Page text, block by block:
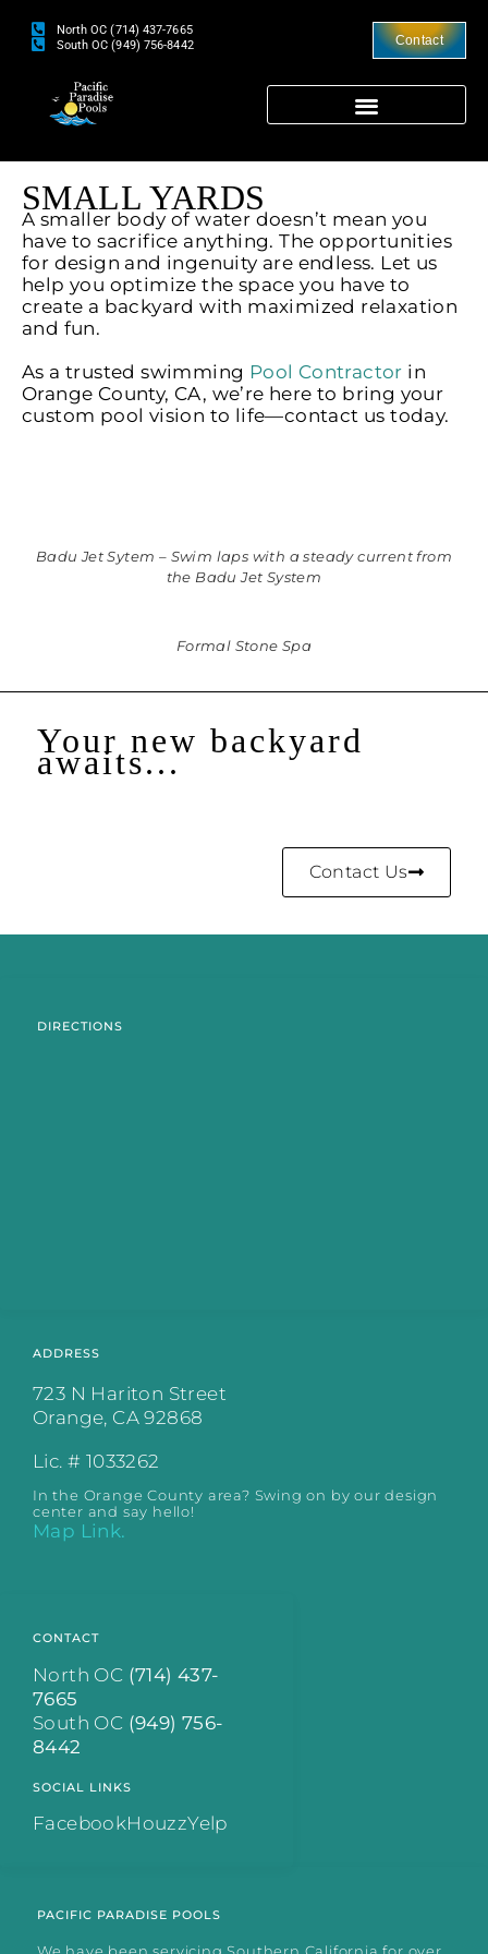
North OC (714) 437-7665
South OC (949) 756-8442
Contact
SMALL YARDS
A smaller body of water doesn’t mean you
have to sacrifice anything. The opportunities
for design and ingenuity are endless. Let us
help you optimize the space you have to
create a backyard with maximized relaxation
and fun.
As a trusted swimming Pool Contractor in
Orange County, CA, we’re here to bring your
custom pool vision to life—contact us today.
Badu Jet Sytem – Swim laps with a steady current from
the Badu Jet System
Formal Stone Spa
Your new backyard
awaits...
Contact Us
PACIFIC PARADISE POOLS
CONTACT
North OC (714) 437-
7665
South OC (949) 756-
8442
SOCIAL LINKS
FacebookHouzzYelp
ADDRESS
723 N Hariton Street
Orange, CA 92868
Lic. # 1033262
In the Orange County area? Swing on by our design
center and say hello!
Map Link.
DIRECTIONS